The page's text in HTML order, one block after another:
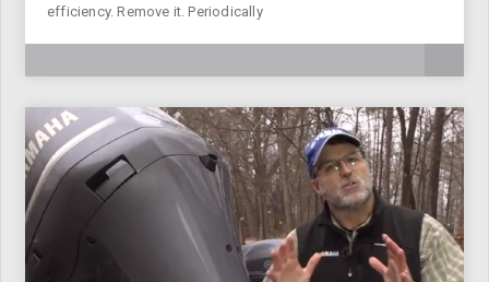
efficiency. Remove it. Periodically